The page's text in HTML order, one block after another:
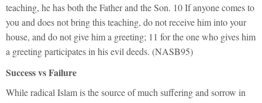
teaching, he has both the Father and the Son. 10 If anyone comes to
you and does not bring this teaching, do not receive him into your
house, and do not give him a greeting; 11 for the one who gives him
a greeting participates in his evil deeds. (NASB95)
Success vs Failure
While radical Islam is the source of much suffering and sorrow in